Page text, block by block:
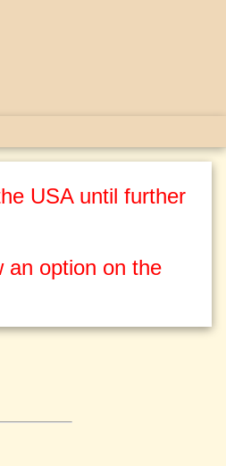
USA until further
an option on the